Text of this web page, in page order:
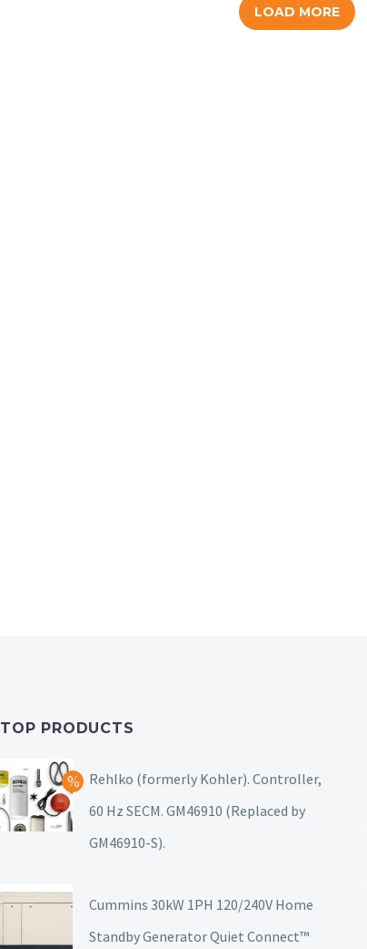
LOAD MORE
TOP PRODUCTS
Rehlko (formerly Kohler). Controller,
60 Hz SECM. GM46910 (Replaced by
GM46910-S).
Cummins 30kW 1PH 120/240V Home
Standby Generator Quiet Connect™